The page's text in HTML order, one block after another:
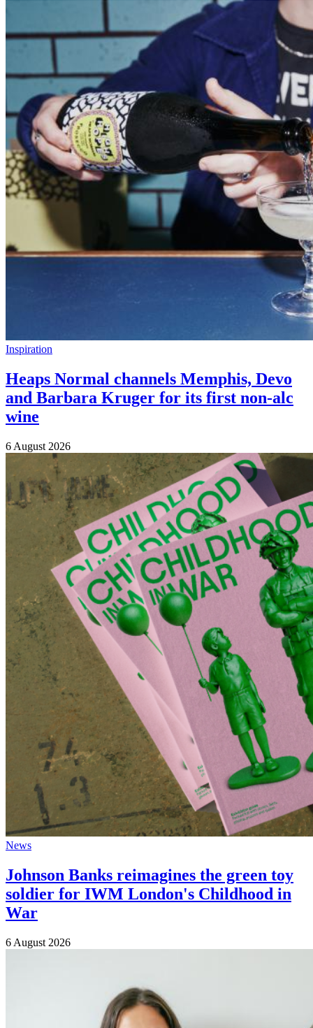
Inspiration
Heaps Normal channels Memphis, Devo
and Barbara Kruger for its first non-alc
wine
6 August 2026
News
Johnson Banks reimagines the green toy
soldier for IWM London's Childhood in
War
6 August 2026